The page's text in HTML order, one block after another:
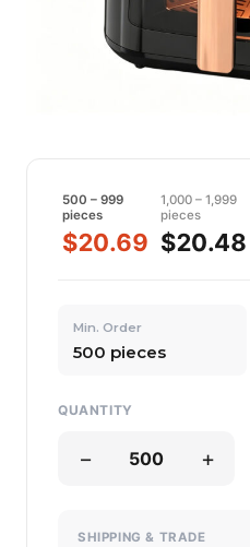
500 – 999
pieces
$20.69
1,000 – 1,999
pieces
$20.48
Min. Order
500 pieces
QUANTITY
− +
SHIPPING & TRADE